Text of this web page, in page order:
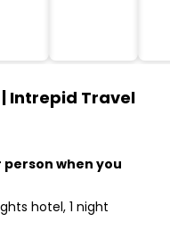
Intrepid Travel
person when you
hotel, 1 night